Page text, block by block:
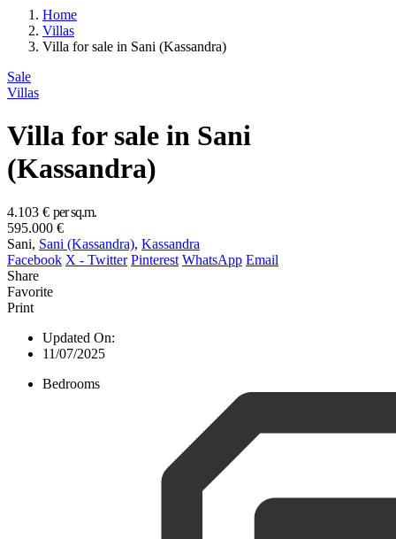
Home
Villas
Villa for sale in Sani (Kassandra)
Sale
Villas
Villa for sale in Sani
(Kassandra)
4.103 € per sq.m.
595.000 €
Sani, Sani (Kassandra), Kassandra
Facebook X - Twitter Pinterest WhatsApp Email
Share
Favorite
Print
Updated On:
11/07/2025
Bedrooms